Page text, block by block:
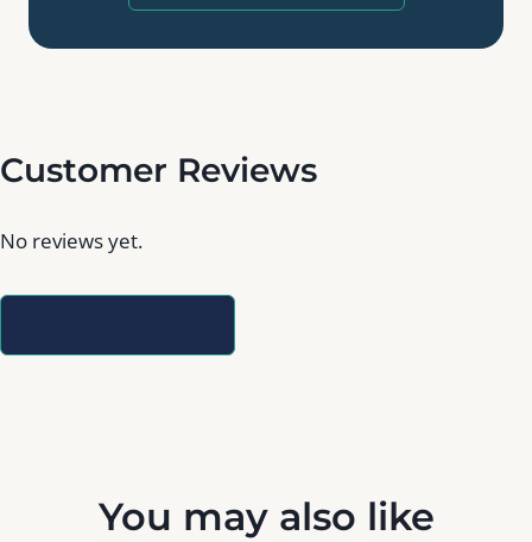
Customer Reviews
No reviews yet.
You may also like